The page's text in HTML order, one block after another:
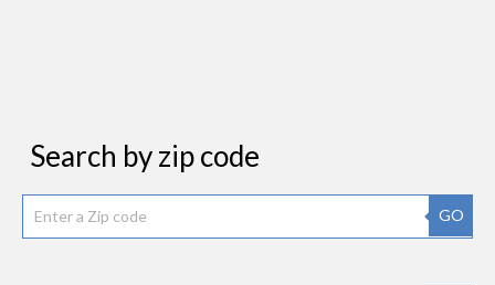
Search by zip code
GO